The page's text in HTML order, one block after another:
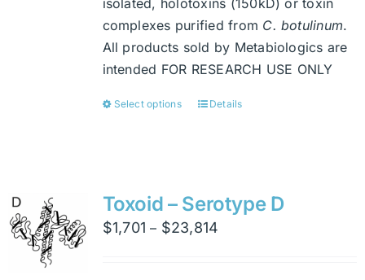
complexes purified from C. botulinum.
All products sold by Metabiologics are
intended FOR RESEARCH USE ONLY
Select options
This
variants.
The
options
Details
Toxoid – Serotype D
$1,701 – $23,814